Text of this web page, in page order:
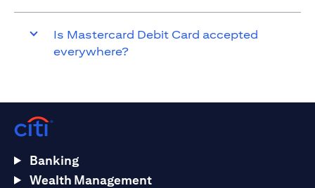
Is Mastercard Debit Card accepted
everywhere?
Banking
Wealth Management